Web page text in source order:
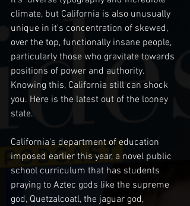
climate, but California is also unusually
unique in it's concentration of skewed,
over the top, functionally insane people,
particularly those who gravitate towards
positions of power and authority.
Knowing this, California still can shock
you. Here is the latest out of the looney
state.
California's department of education
imposed earlier this year, a novel public
school curriculum that has students
praying to Aztec gods like the supreme
god, Quetzalcoatl, the jaguar god,